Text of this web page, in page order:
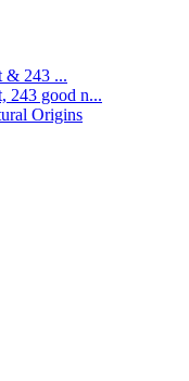
& 243 ...
243 good n...
Origins